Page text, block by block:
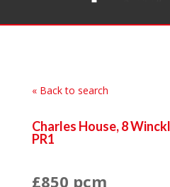
« Back to search
Charles House, 8
PR1
£850 pcm